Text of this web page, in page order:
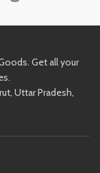
Get all your
Uttar Pradesh,